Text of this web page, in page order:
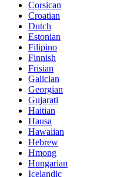
Corsican
Croatian
Dutch
Estonian
Filipino
Finnish
Frisian
Galician
Georgian
Gujarati
Haitian
Hausa
Hawaiian
Hebrew
Hmong
Hungarian
Icelandic